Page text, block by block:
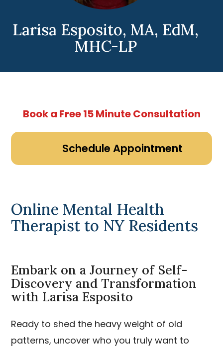
Larisa Esposito, MA, EdM,
MHC-LP
Book a Free 15 Minute Consultation
Schedule Appointment
Online Mental Health
Therapist to NY Residents
Embark on a Journey of Self-
Discovery and Transformation
with Larisa Esposito
Ready to shed the heavy weight of old
patterns, uncover who you truly want to